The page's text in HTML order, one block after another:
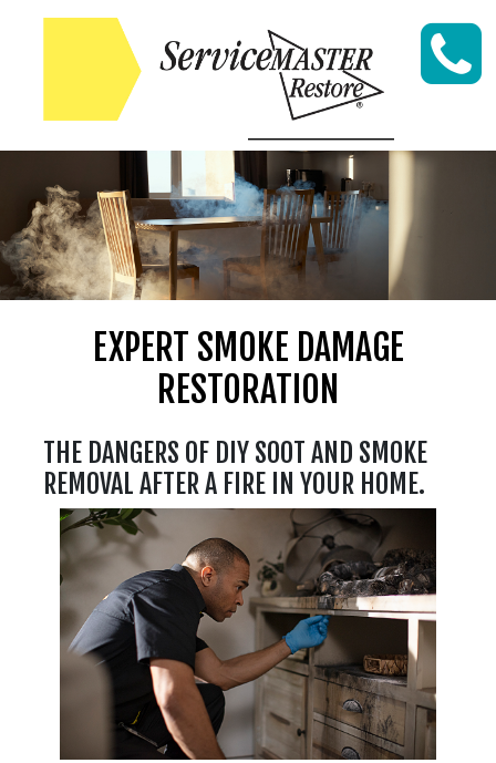
Skip to content
EXPERT SMOKE DAMAGE
RESTORATION
THE DANGERS OF DIY SOOT AND SMOKE
REMOVAL AFTER A FIRE IN YOUR HOME.